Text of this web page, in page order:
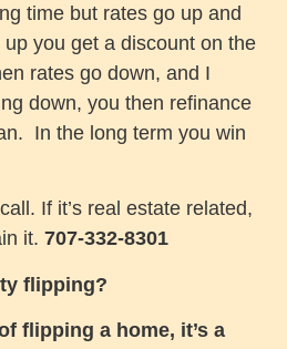
time but rates go up and
you get a discount on the
rates go down, and I
down, you then refinance
In the long term you win
If it’s real estate related,
it. 707-332-8301
flipping?
flipping a home, it’s a